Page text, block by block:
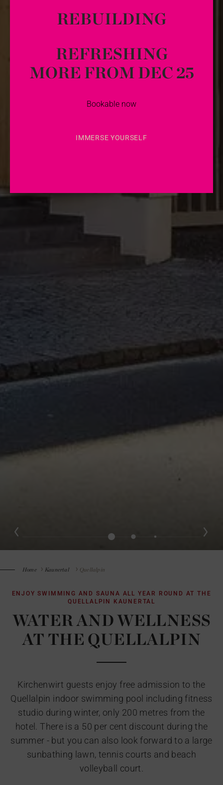
REBUILDING
REFRESHING
MORE FROM DEC 25
Bookable now
IMMERSE YOURSELF
Home Kaunertal Quellalpin
ENJOY SWIMMING AND SAUNA ALL YEAR ROUND AT THE
QUELLALPIN KAUNERTAL
WATER AND WELLNESS
AT THE QUELLALPIN
Kirchenwirt guests enjoy free admission to the
Quellalpin indoor swimming pool including fitness
studio during winter, only 200 metres from the
hotel. There is a 50 per cent discount during the
summer - but you can also look forward to a large
sunbathing lawn, tennis courts and beach
volleyball court.